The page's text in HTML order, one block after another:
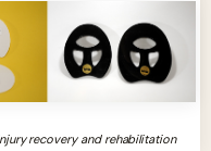
recovery and rehabilitation